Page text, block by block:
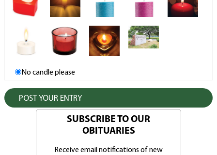
No candle please
SUBSCRIBE TO OUR
OBITUARIES
Receive email notifications of new